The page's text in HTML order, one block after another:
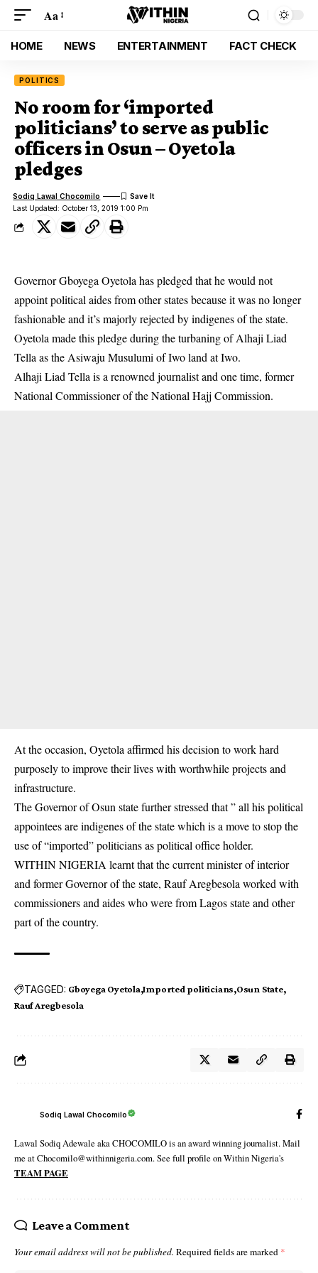
Aa
HOME NEWS ENTERTAINMENT FACT CHECK
POLITICS
No room for ‘imported
politicians’ to serve as public
officers in Osun – Oyetola
pledges
Last Updated: October 13, 2019 1:00 Pm
Sodiq Lawal Chocomilo
Governor Gboyega Oyetola has pledged that he would not
appoint political aides from other states because it was no longer
fashionable and it’s majorly rejected by indigenes of the state.
Oyetola made this pledge during the turbaning of Alhaji Liad
Tella as the Asiwaju Musulumi of Iwo land at Iwo.
Alhaji Liad Tella is a renowned journalist and one time, former
National Commissioner of theNational Hajj Commission.
At the occasion, Oyetola affirmed his decision to work hard
purposely to improve their lives with worthwhile projects and
infrastructure.
The Governor of Osun state further stressed that ” all his political
appointees are indigenes of the state which is a move to stop the
use of “imported”politiciansas political office holder.
WITHIN NIGERIA learnt that the current minister of interior
and former Governor of the state, Rauf Aregbesola worked with
commissioners and aides who were from Lagos state and other
part of the country.
TAGGED: Gboyega Oyetola Imported politicians Osun State
Rauf Aregbesola
Sodiq Lawal Chocomilo
Lawal Sodiq Adewale aka CHOCOMILO is an award winning journalist. Mail
me at Chocomilo@withinnigeria.com. See full profile on Within Nigeria's
TEAM PAGE
Leave a Comment
Your email address will not be published. Required fields are marked *